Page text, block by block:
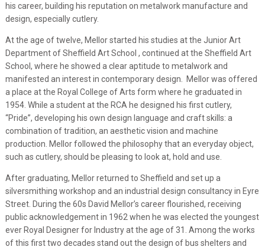
his career, building his reputation on metalwork manufacture and
design, especially cutlery.
At the age of twelve, Mellor started his studies at the Junior Art
Department of Sheffield Art School , continued at the Sheffield Art
School, where he showed a clear aptitude to metalwork and
manifested an interest in contemporary design. Mellor was offered
a place at the Royal College of Arts form where he graduated in
1954. While a student at the RCA he designed his first cutlery,
“Pride”, developing his own design language and craft skills: a
combination of tradition, an aesthetic vision and machine
production. Mellor followed the philosophy that an everyday object,
such as cutlery, should be pleasing to look at, hold and use.
After graduating, Mellor returned to Sheffield and set up a
silversmithing workshop and an industrial design consultancy in Eyre
Street. During the 60s David Mellor’s career flourished, receiving
public acknowledgement in 1962 when he was elected the youngest
ever Royal Designer for Industry at the age of 31. Among the works
of this first two decades stand out the design of bus shelters and